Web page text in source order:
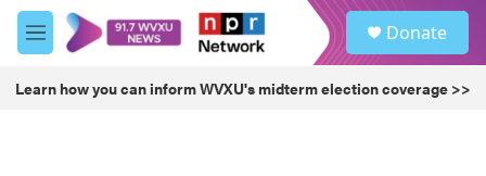
Skip to main content
M
e
u
Donate
Learn how you can inform WVXU's midterm election coverage >>